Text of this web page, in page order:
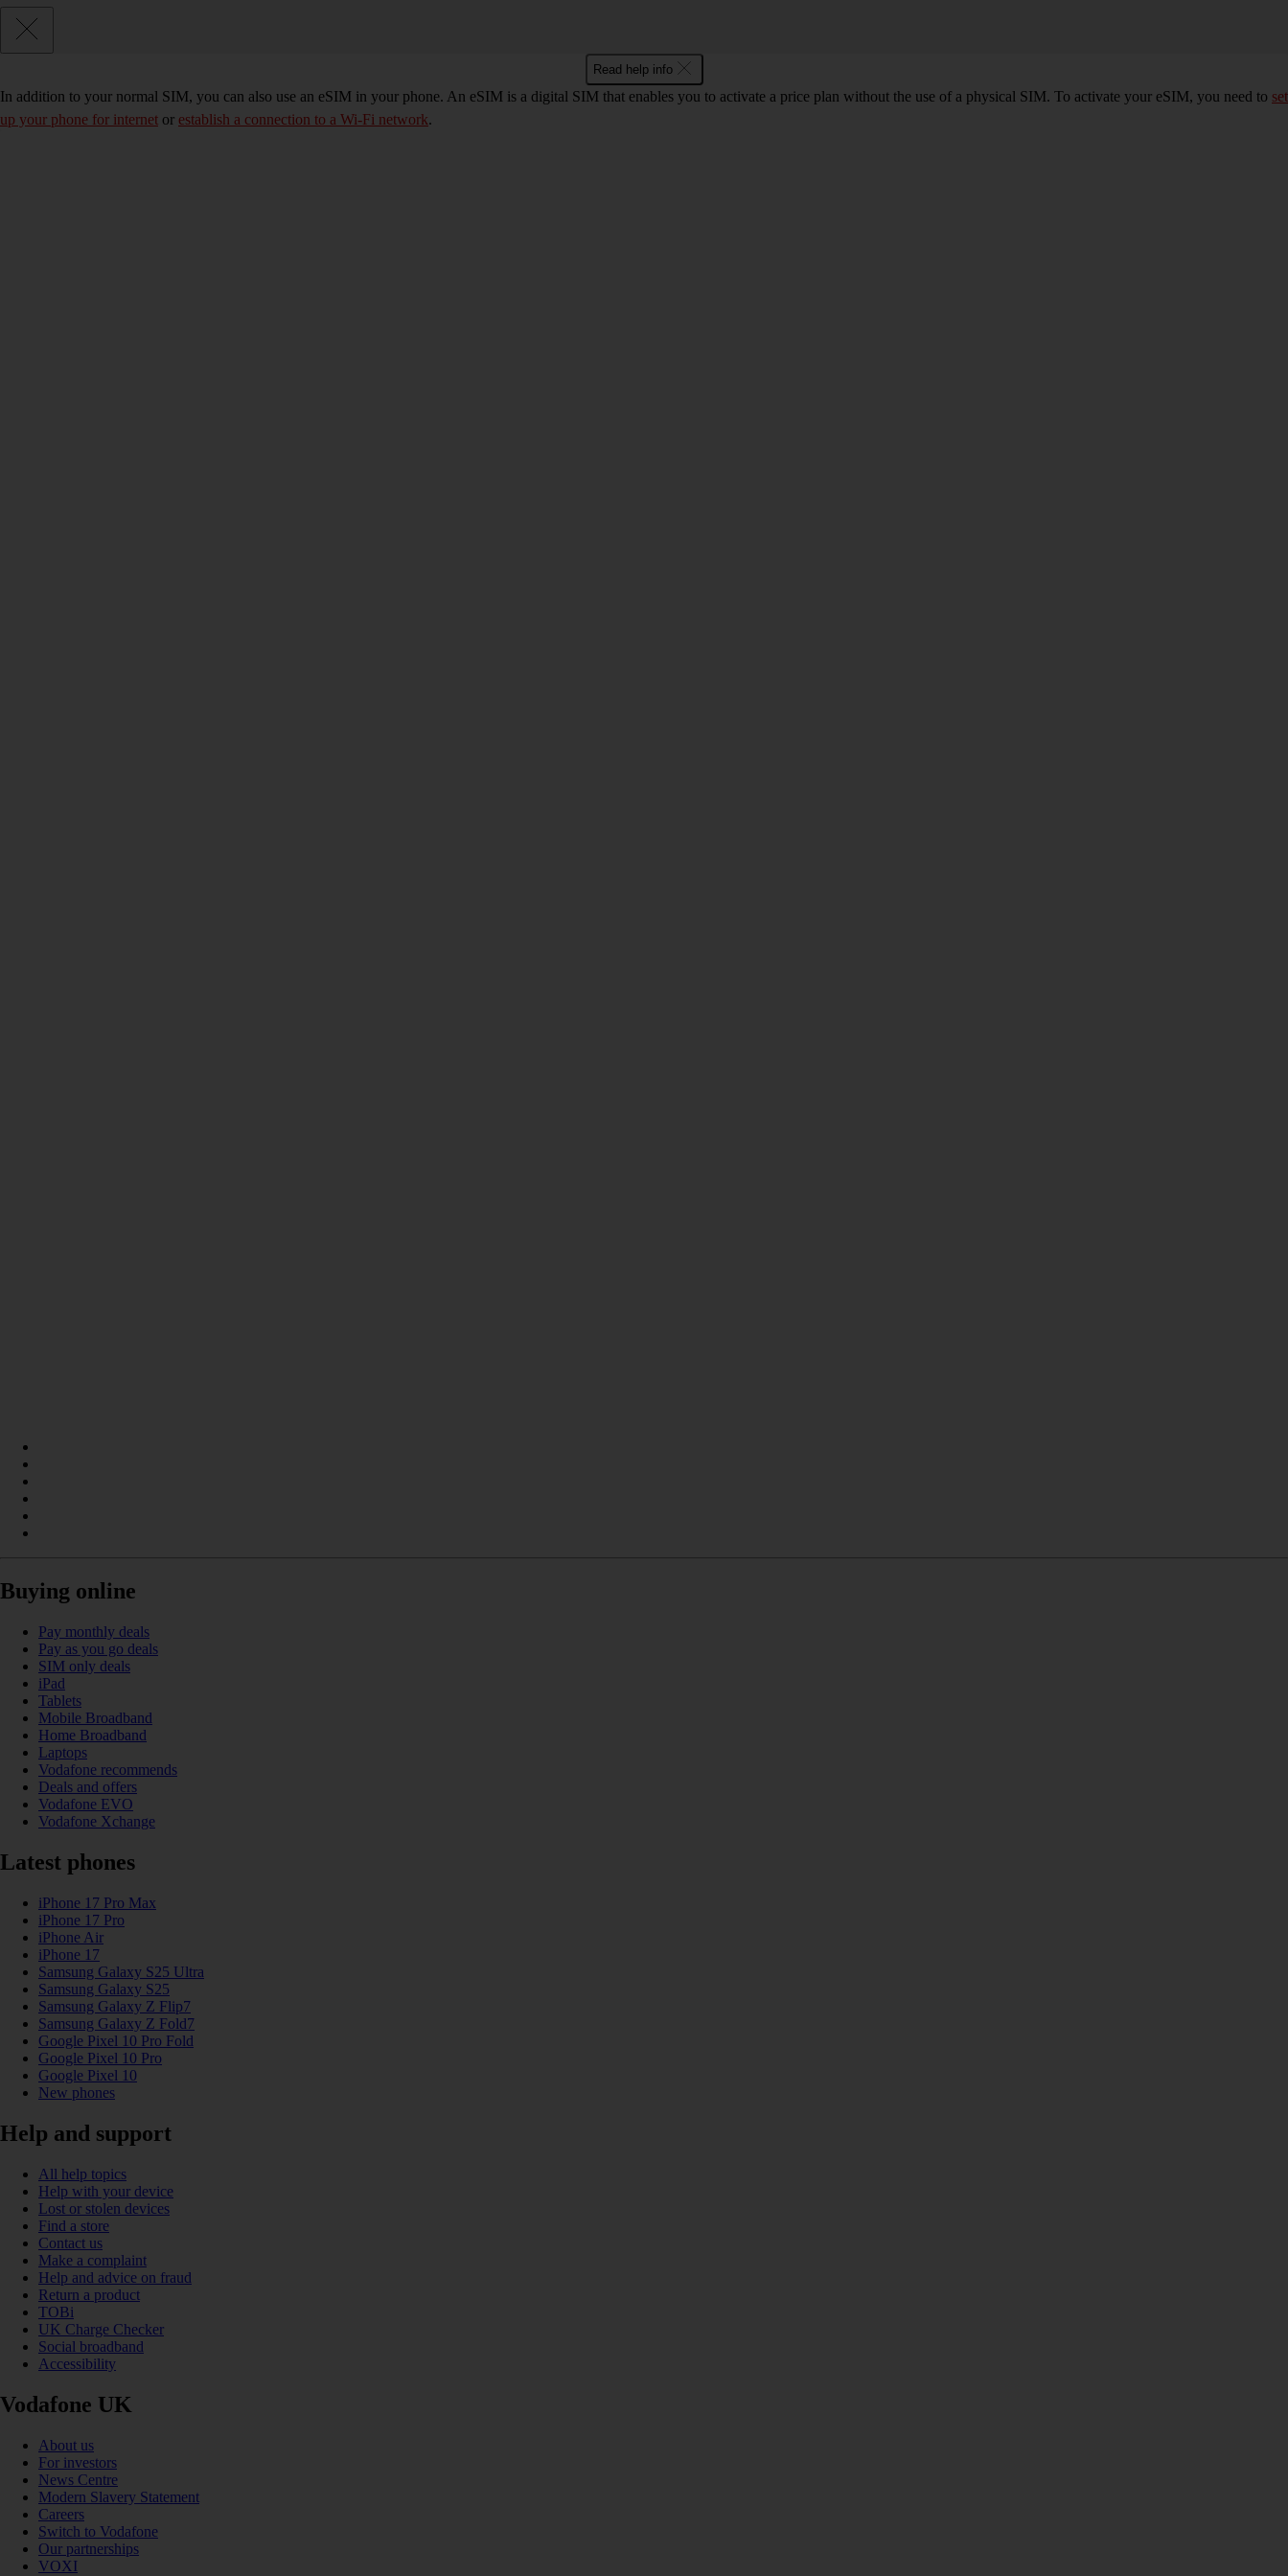
Read help info
In addition to your normal SIM, you can also use an eSIM in your phone. An eSIM is a digital SIM that enables you to activate a price plan without the use of a physical SIM. To activate your eSIM, you need to set
up your phone for internet or establish a connection to a Wi-Fi network.
Buying online
Pay monthly deals
Pay as you go deals
SIM only deals
iPad
Tablets
Mobile Broadband
Home Broadband
Laptops
Vodafone recommends
Deals and offers
Vodafone EVO
Vodafone Xchange
Latest phones
iPhone 17 Pro Max
iPhone 17 Pro
iPhone Air
iPhone 17
Samsung Galaxy S25 Ultra
Samsung Galaxy S25
Samsung Galaxy Z Flip7
Samsung Galaxy Z Fold7
Google Pixel 10 Pro Fold
Google Pixel 10 Pro
Google Pixel 10
New phones
Help and support
All help topics
Help with your device
Lost or stolen devices
Find a store
Contact us
Make a complaint
Help and advice on fraud
Return a product
TOBi
UK Charge Checker
Social broadband
Accessibility
Vodafone UK
About us
For investors
News Centre
Modern Slavery Statement
Careers
Switch to Vodafone
Our partnerships
VOXI